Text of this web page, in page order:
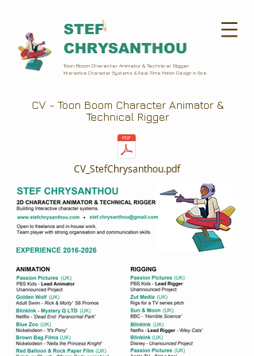
Toon Boom Character Animator & Technical Rigger
Interactive Character Systems & Real-Time Motion Design in Rive
STEF
CHRYSANTHOU
CV - Toon Boom Character Animator &
Technical Rigger
CV_StefChrysanthou.pdf